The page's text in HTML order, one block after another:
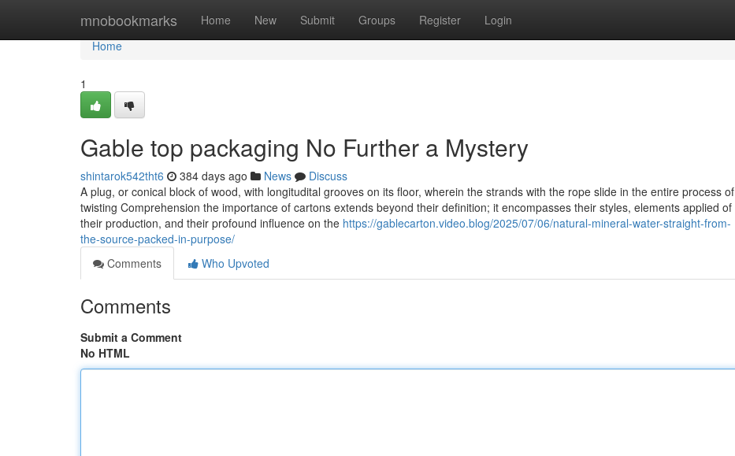
mnobookmarks Home New Submit Groups Register Login
Home
Home
1
Gable top packaging No Further a Mystery
shintarok542tht6 384 days ago News
Discuss
A plug, or conical block of wood, with longitudital grooves on its floor, wherein the strands with the rope slide in the entire process of
twisting Comprehension the importance of cartons extends beyond their definition; it encompasses their styles, elements applied of
their production, and their profound influence on the https://gablecarton.video.blog/2025/07/06/natural-mineral-water-straight-from-
the-source-packed-in-purpose/
Comments
Who Upvoted
Comments
Submit a Comment
No HTML